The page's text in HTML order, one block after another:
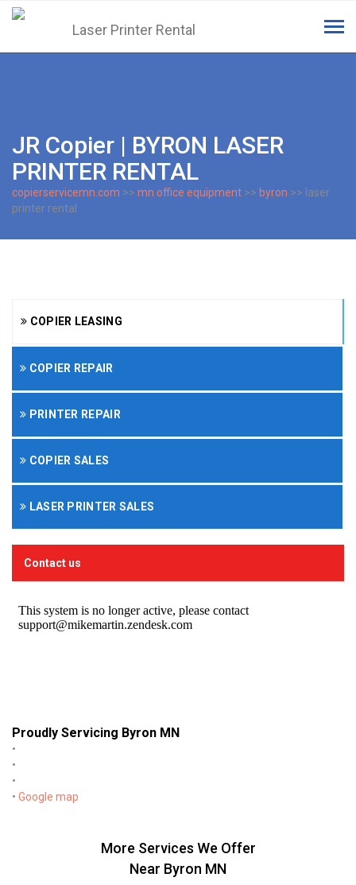
JR Copier | BYRON LASER
PRINTER RENTAL
copierservicemn.com >> mn office equipment >> byron >> laser
printer rental
COPIER LEASING
COPIER REPAIR
PRINTER REPAIR
COPIER SALES
LASER PRINTER SALES
Contact us
Proudly Servicing Byron MN
•
•
•
• Google map
More Services We Offer
Near Byron MN